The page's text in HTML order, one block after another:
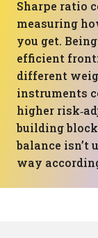
Sharpe ratio
measuring
you get.
efficient
different
instruments
higher
building
balance isn’t
way